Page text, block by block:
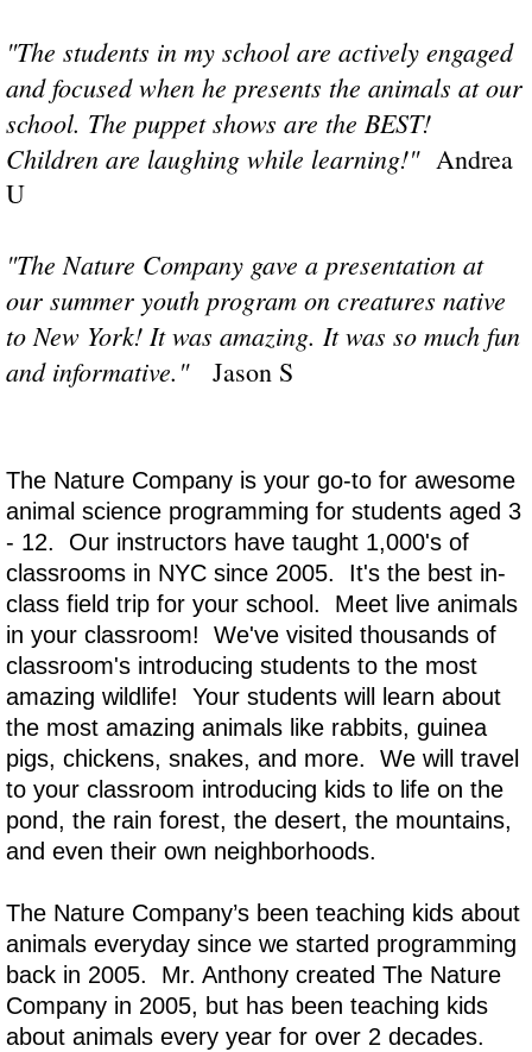
"The students in my school are actively engaged
and focused when he presents the animals at our
school. The puppet shows are the BEST!
Children are laughing while learning!" Andrea
U
​"The Nature Company gave a presentation at
our summer youth program on creatures native
to New York! It was amazing. It was so much fun
and informative." Jason S
The Nature Company is your go-to for awesome
animal science programming for students aged 3
- 12. Our instructors have taught 1,000's of
classrooms in NYC since 2005. It's the best in-
class field trip for your school. Meet live animals
in your classroom! We've visited thousands of
classroom's introducing students to the most
amazing wildlife! Your students will learn about
the most amazing animals like rabbits, guinea
pigs, chickens, snakes, and more. We will travel
to your classroom introducing kids to life on the
pond, the rain forest, the desert, the mountains,
and even their own neighborhoods.
The Nature Company’s been teaching kids about
animals everyday since we started programming
back in 2005. Mr. Anthony created The Nature
Company in 2005, but has been teaching kids
about animals every year for over 2 decades.